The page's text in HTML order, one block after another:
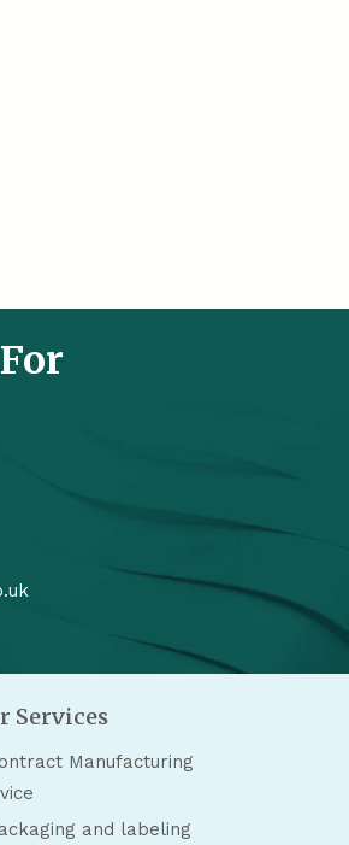
Services
Manufacturing
and labeling